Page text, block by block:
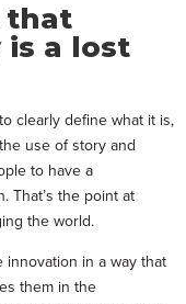
that
is a lost
clearly define what it is,
use of story and
to have a
That’s the point at
the world.
in a way that
them in the